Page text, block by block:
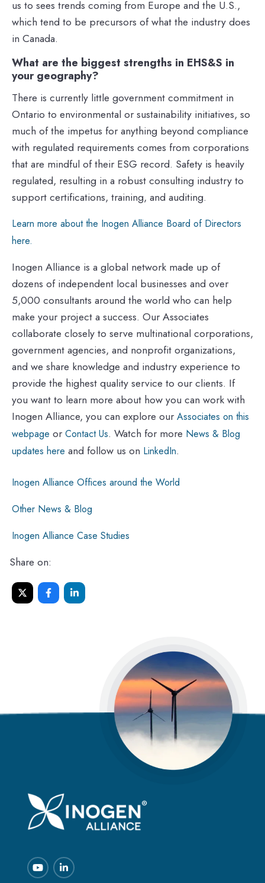
us to sees trends coming from Europe and the U.S.,
which tend to be precursors of what the industry does
in Canada.
What are the biggest strengths in EHS&S in
your geography?
There is currently little government commitment in
Ontario to environmental or sustainability initiatives, so
much of the impetus for anything beyond compliance
with regulated requirements comes from corporations
that are mindful of their ESG record. Safety is heavily
regulated, resulting in a robust consulting industry to
support certifications, training, and auditing.
Learn more about the Inogen Alliance Board of Directors
here.
Inogen Alliance is a global network made up of
dozens of independent local businesses and over
5,000 consultants around the world who can help
make your project a success. Our Associates
collaborate closely to serve multinational corporations,
government agencies, and nonprofit organizations,
and we share knowledge and industry experience to
provide the highest quality service to our clients. If
you want to learn more about how you can work with
Inogen Alliance, you can explore ourAssociates on this
webpage orContact Us. Watch for more News & Blog
updates here and follow us on LinkedIn.
Inogen Alliance Offices around the World
Other News & Blog
Inogen Alliance Case Studies
Share on: